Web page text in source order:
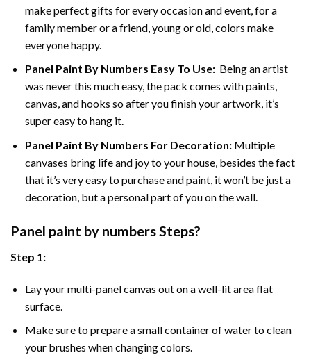
make perfect gifts for every occasion and event, for a
family member or a friend, young or old, colors make
everyone happy.
Panel Paint By Numbers Easy To Use:Being an artist
was never this much easy, the pack comes with paints,
canvas, and hooks so after you finish your artwork, it’s
super easy to hang it.
Panel Paint By Numbers For Decoration:Multiple
canvases bring life and joy to your house, besides the fact
that it’s very easy to purchase and paint, it won’t be just a
decoration, but a personal part of you on the wall.
Panel paint by numbers Steps?
Step 1:
Lay your multi-panel canvas out on a well-lit area flat
surface.
Make sure to prepare a small container of water to clean
your brushes when changing colors.